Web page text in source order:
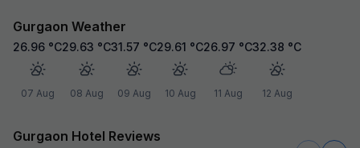
Gurgaon Weather
26.96 °C
07 Aug
29.63 °C
08 Aug
31.57 °C
09 Aug
29.61 °C
10 Aug
26.97 °C
11 Aug
32.38 °C
12 Aug
Gurgaon Hotel Reviews